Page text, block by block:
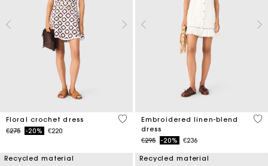
Floral crochet dress
Price reduced from
€275to-20% €220
5 out of 5 Customer Rating
Embroidered linen-blend
dress
Price reduced from
€295to-20% €236
4.5
Recycled material Recycled material